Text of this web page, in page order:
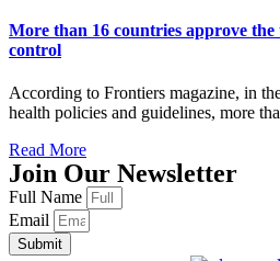
More than 16 countries approve the
control
According to Frontiers magazine, in
health policies and guidelines, more
Read More
Join Our Newsletter
Full Name
Email
Submit